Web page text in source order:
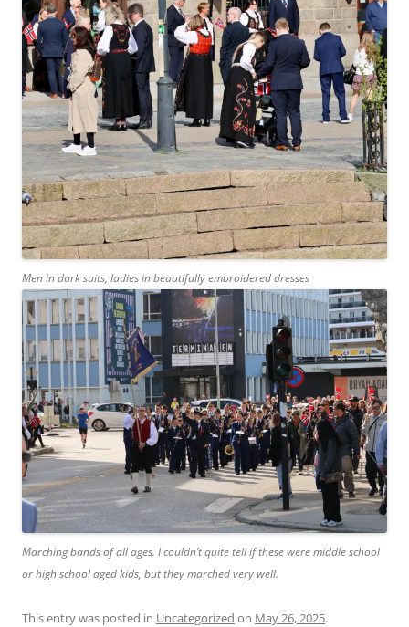
Men in dark suits, ladies in beautifully embroidered dresses
Marching bands of all ages. I couldn’t quite tell if these were middle school
or high school aged kids, but they marched very well.
This entry was posted in Uncategorized on May 26, 2025.